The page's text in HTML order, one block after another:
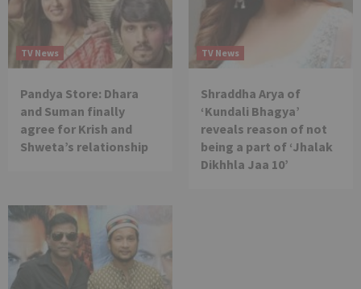
TV News
Pandya Store: Dhara
and Suman finally
agree for Krish and
Shweta’s relationship
TV News
Shraddha Arya of
‘Kundali Bhagya’
reveals reason of not
being a part of ‘Jhalak
Dikhhla Jaa 10’